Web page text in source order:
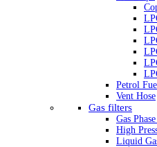
Petrol
Vent Hose
Gas filters
Gas
High
Liquid